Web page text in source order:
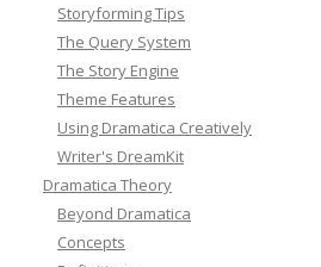
Storyforming Tips
The Query System
The Story Engine
Theme Features
Using Dramatica Creatively
Writer's DreamKit
Dramatica Theory
Beyond Dramatica
Concepts